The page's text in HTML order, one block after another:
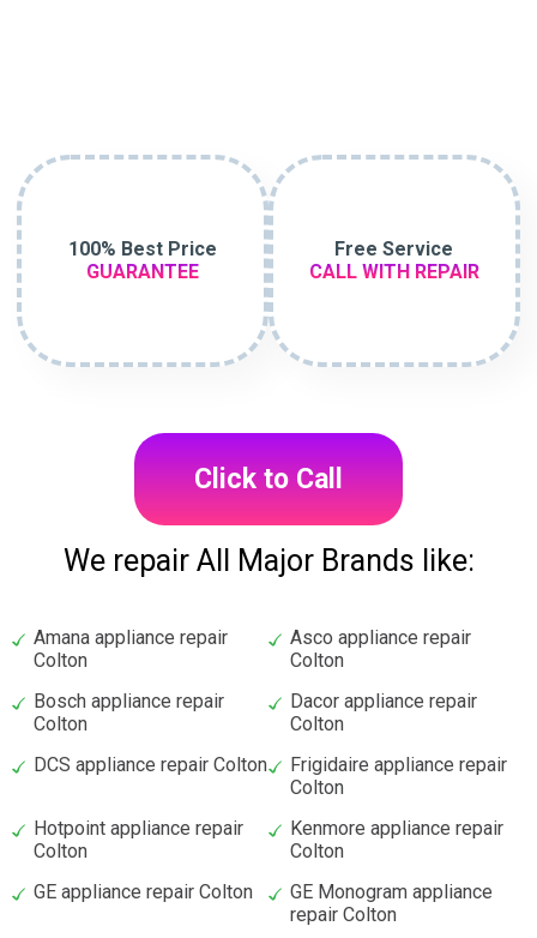
100% Best Price
GUARANTEE
Free Service
CALL WITH REPAIR
Click to Call
We repair All Major Brands like:
Amana appliance repair
Colton
Asco appliance repair
Colton
Bosch appliance repair
Colton
Dacor appliance repair
Colton
DCS appliance repair Colton
Frigidaire appliance repair
Colton
Hotpoint appliance repair
Colton
Kenmore appliance repair
Colton
GE appliance repair Colton
GE Monogram appliance
repair Colton